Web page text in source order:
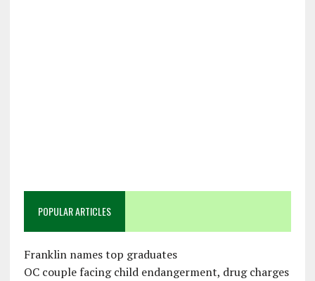
POPULAR ARTICLES
Franklin names top graduates
OC couple facing child endangerment, drug charges